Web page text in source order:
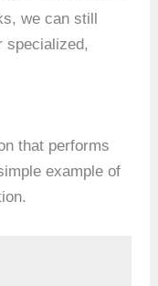
we can still
specialized,
that performs
example of